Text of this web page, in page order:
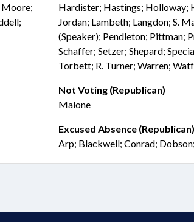
Moore;
Hardister; Hastings; Holloway;
Jordan; Lambeth; Langdon; S.
(Speaker); Pendleton; Pittman;
Schaffer; Setzer; Shepard;
Torbett; R. Turner; Warren;
Not Voting (Republican)
Malone
Excused Absence (Republican)
Arp; Blackwell; Conrad;